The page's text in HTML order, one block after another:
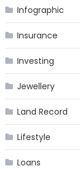
Infographic
Insurance
Investing
Jewellery
Land Record
Lifestyle
Loans